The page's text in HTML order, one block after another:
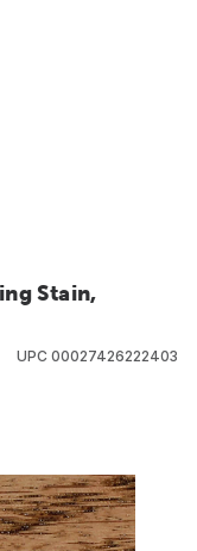
Stain,
UPC 00027426222403